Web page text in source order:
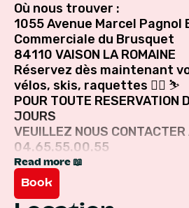
Où nous trouver :
1055 Avenue Marcel Pagnol
Commerciale du Brusquet
84110 VAISON LA ROMAINE
Réservez dès maintenant
vélos, skis, raquettes 🚴‍♀️ ⛷
POUR TOUTE RESERVATION
JOURS
VEUILLEZ NOUS CONTACTER
04.65.55.00.55
Read more 📖
Book